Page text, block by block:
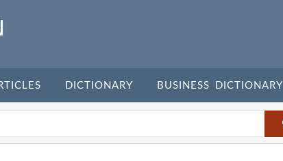
DICTIONARY BUSINESS DICTIONARY